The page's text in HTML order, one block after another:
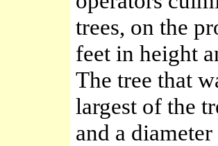
trees, on the
feet in height
The tree that
largest of the
and a